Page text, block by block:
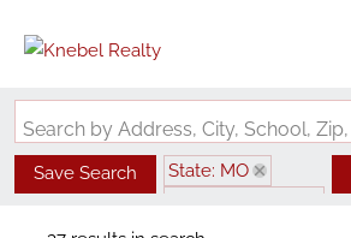
Save Search
State: MO